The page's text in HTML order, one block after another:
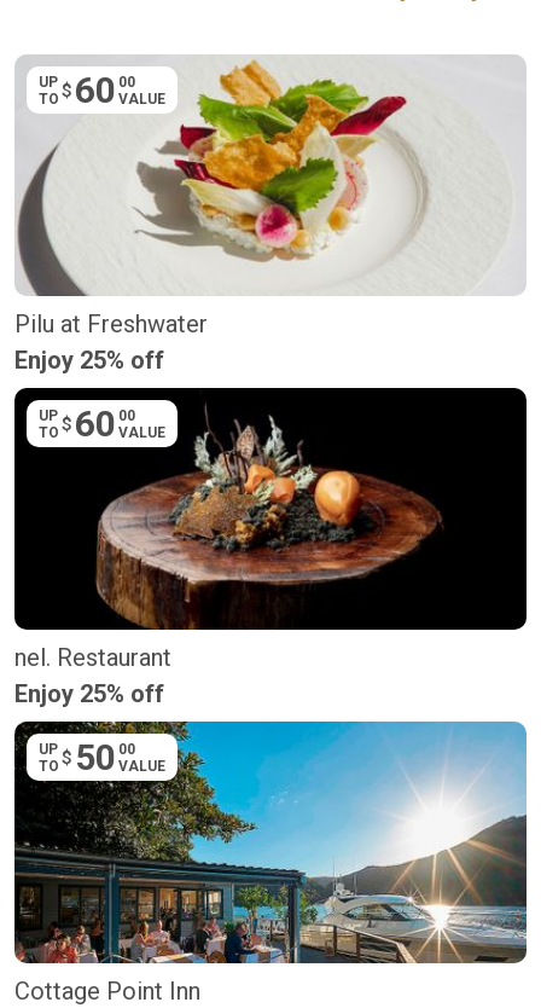
UP
TO $ 60 00
VALUE
Pilu at Freshwater
Enjoy 25% off
UP
TO $ 60 00
VALUE
nel. Restaurant
Enjoy 25% off
UP
TO $ 50 00
VALUE
Cottage Point Inn